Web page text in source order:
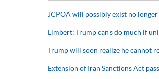
JCPOA will possibly exist no
Limbert: Trump can’s do much if
Trump will soon realize he cannot
Extension of Iran Sanctions Act